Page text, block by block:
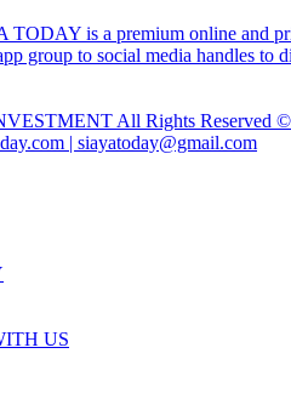
is a premium online and
group to social media handles
All Rights Reserved
| siayatoday@gmail.com
US